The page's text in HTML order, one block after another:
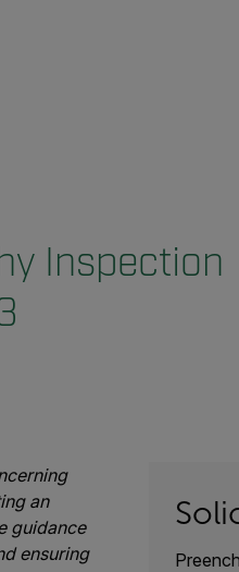
Inspection
an
guidance
ensuring